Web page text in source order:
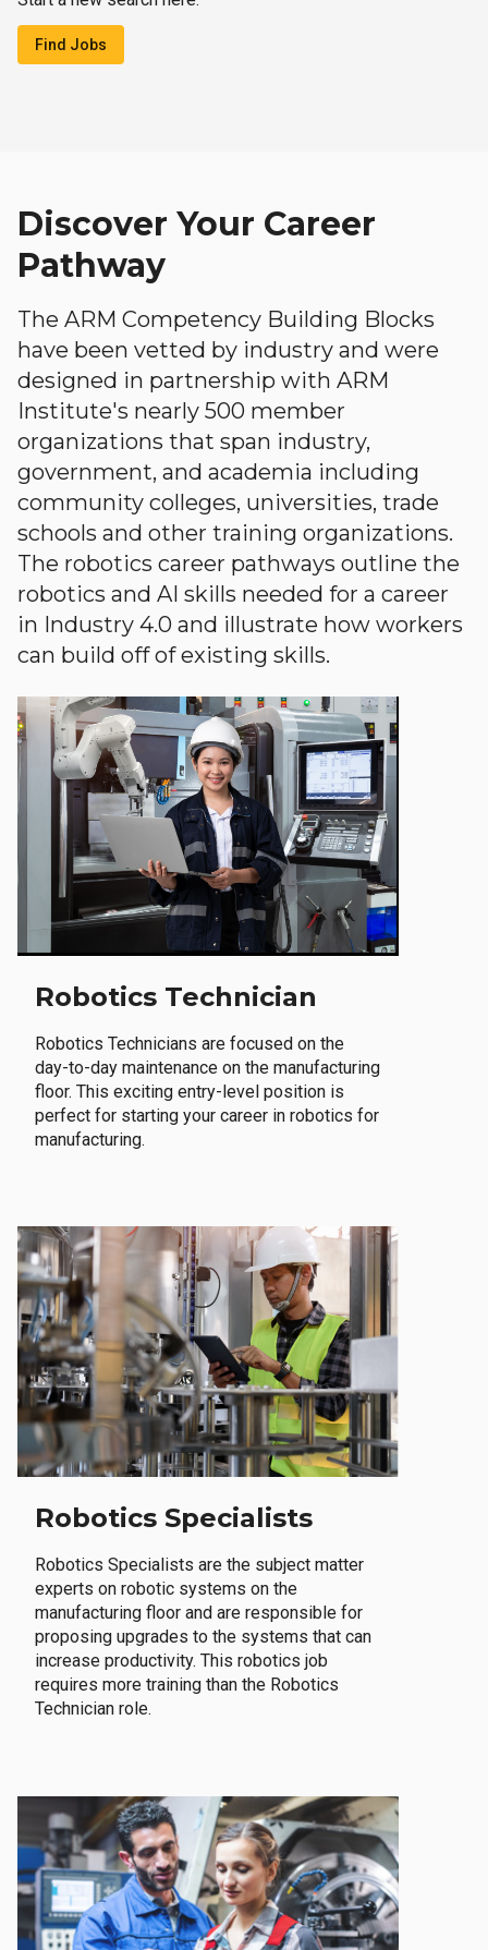
Find Jobs
Discover Your Career
Pathway
The ARM Competency Building Blocks
have been vetted by industry and were
designed in partnership with ARM
Institute's nearly 500 member
organizations that span industry,
government, and academia including
community colleges, universities, trade
schools and other training organizations.
The robotics career pathways outline the
robotics and AI skills needed for a career
in Industry 4.0 and illustrate how workers
can build off of existing skills.
Robotics Technician
Robotics Technicians are focused on the
day-to-day maintenance on the manufacturing
floor. This exciting entry-level position is
perfect for starting your career in robotics for
manufacturing.
Robotics Specialists
Robotics Specialists are the subject matter
experts on robotic systems on the
manufacturing floor and are responsible for
proposing upgrades to the systems that can
increase productivity. This robotics job
requires more training than the Robotics
Technician role.